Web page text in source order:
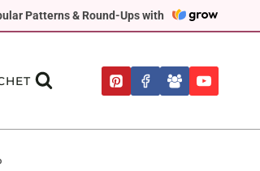
Patterns & Round-Ups with